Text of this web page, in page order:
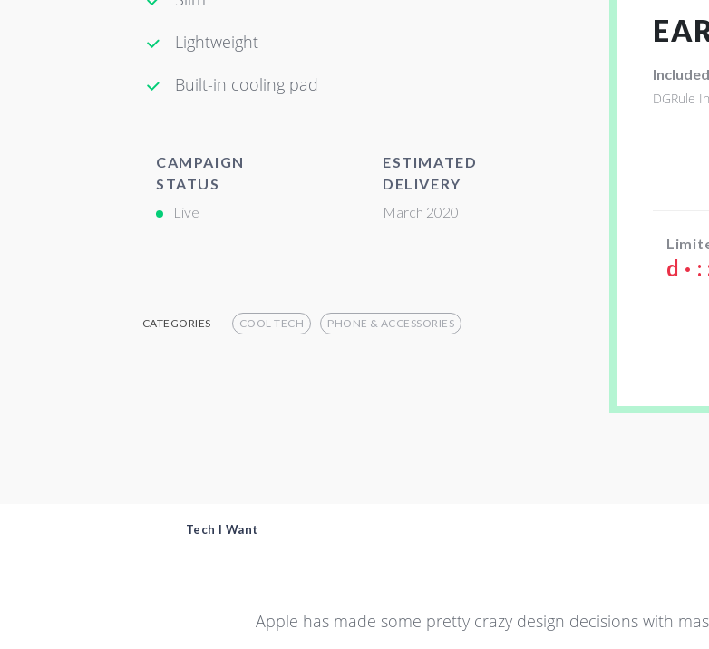
Lightweight
Built-in cooling pad
CAMPAIGN
STATUS
Live
ESTIMATED
DELIVERY
March 2020
CATEGORIES COOL TECH PHONE & ACCESSORIES
DGRule
d · :
Tech I Want
Apple has made some pretty crazy design decisions with